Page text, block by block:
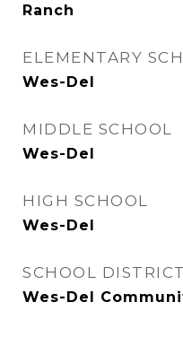
Ranch
ELEMENTARY
Wes-Del
MIDDLE SCHOOL
Wes-Del
HIGH SCHOOL
Wes-Del
SCHOOL DISTRICT
Wes-Del